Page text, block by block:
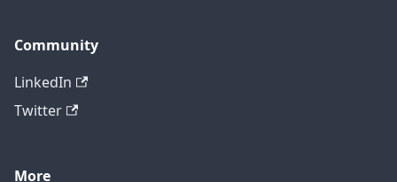
Community
LinkedIn
Twitter
More